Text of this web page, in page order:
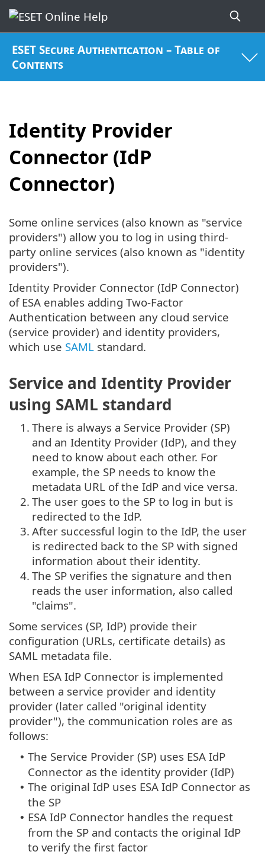
ESET Secure Authentication – Table of
Contents
Identity Provider
Connector (IdP
Connector)
Some online services (also known as "service
providers") allow you to log in using third-
party online services (also known as "identity
providers").
Identity Provider Connector (IdP Connector)
of ESA enables adding Two-Factor
Authentication between any cloud service
(service provider) and identity providers,
which use SAML standard.
Service and Identity Provider
using SAML standard
1. There is always a Service Provider (SP)
and an Identity Provider (IdP), and they
need to know about each other. For
example, the SP needs to know the
metadata URL of the IdP and vice versa.
2. The user goes to the SP to log in but is
redirected to the IdP.
3. After successful login to the IdP, the user
is redirected back to the SP with signed
information about their identity.
4. The SP verifies the signature and then
reads the user information, also called
"claims".
Some services (SP, IdP) provide their
configuration (URLs, certificate details) as
SAML metadata file.
When ESA IdP Connector is implemented
between a service provider and identity
provider (later called "original identity
provider"), the communication roles are as
follows:
• The Service Provider (SP) uses ESA IdP
Connector as the identity provider (IdP)
• The original IdP uses ESA IdP Connector as
the SP
• ESA IdP Connector handles the request
from the SP and contacts the original IdP
to verify the first factor